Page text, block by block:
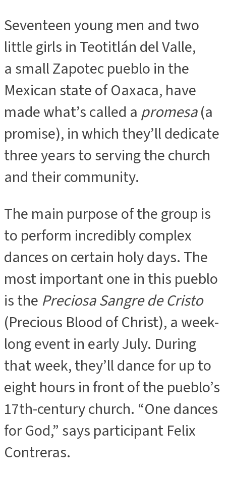
Seventeen young men and two
little girls in Teotitlán del Valle,
a small Zapotec pueblo in the
Mexican state of Oaxaca, have
made what’s called a promesa(a
promise), in which they’ll dedicate
three years to serving the church
and their community.
The main purpose of the group is
to perform incredibly complex
dances on certain holy days. The
most important one in this pueblo
is the Preciosa Sangre de Cristo
(Precious Blood of Christ), a week-
long event in early July. During
that week, they’ll dance for up to
eight hours in front of the pueblo’s
17th-century church. “One dances
for God,” says participant Felix
Contreras.